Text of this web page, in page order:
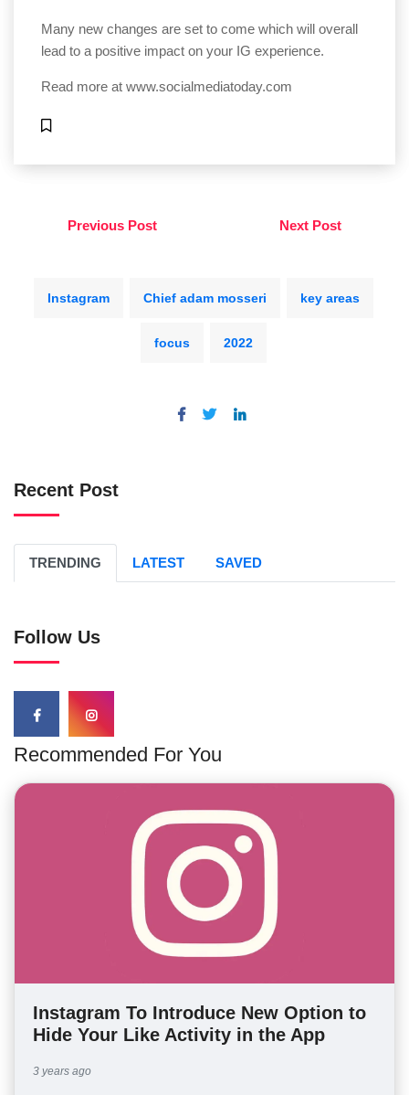
Many new changes are set to come which will overall
lead to a positive impact on your IG experience.
Read more at www.socialmediatoday.com
Previous Post Next Post
Instagram Chief adam mosseri key areas
focus 2022
Recent Post
TRENDING LATEST SAVED
Follow Us
Recommended For You
Instagram To Introduce New Option to
Hide Your Like Activity in the App
3 years ago